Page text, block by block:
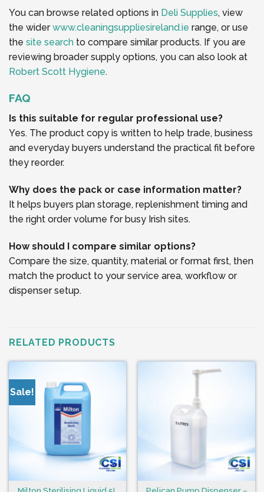
You can browse related options in Deli Supplies, view
the widerwww.cleaningsuppliesireland.ie range, or use
the site search to compare similar products. If you are
reviewing broader supply options, you can also look at
Robert Scott Hygiene.
FAQ
Is this suitable for regular professional use?
Yes. The product copy is written to help trade, business
and everyday buyers understand the practical fit before
they reorder.
Why does the pack or case information matter?
It helps buyers plan storage, replenishment timing and
the right order volume for busy Irish sites.
How should I compare similar options?
Compare the size, quantity, material or format first, then
match the product to your service area, workflow or
dispenser setup.
RELATED PRODUCTS
Sale!
Milton Sterilising Liquid 5L
Pelican Pump Dispenser –